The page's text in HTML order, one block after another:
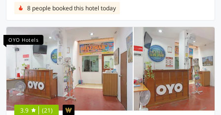
8 people booked this hotel today
OYO Hotels
3.9 (21)